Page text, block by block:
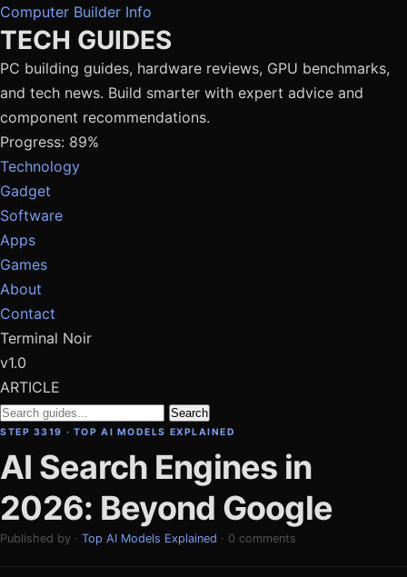
Computer Builder Info
TECH GUIDES
PC building guides, hardware reviews, GPU benchmarks,
and tech news. Build smarter with expert advice and
component recommendations.
Progress: 89%
Technology
Gadget
Software
Apps
Games
About
Contact
Terminal Noir
v1.0
ARTICLE
Search
STEP 3319 · TOP AI MODELS EXPLAINED
AI Search Engines in
2026: Beyond Google
Published by · Top AI Models Explained · 0 comments